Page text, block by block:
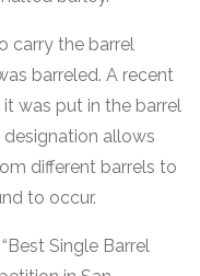
carry the barrel
barreled. A recent
was put in the barrel
designation allows
different barrels to
to occur.
Single Barrel